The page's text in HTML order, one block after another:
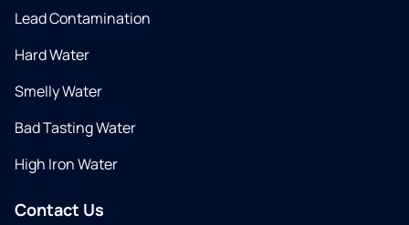
Lead Contamination
Hard Water
Smelly Water
Bad Tasting Water
High Iron Water
Contact Us